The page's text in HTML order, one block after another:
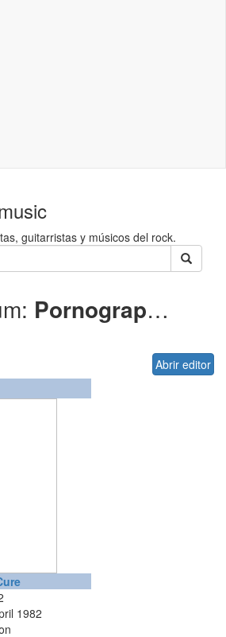
guitarristas y músicos del rock.
Pornography
Abrir editor
1982